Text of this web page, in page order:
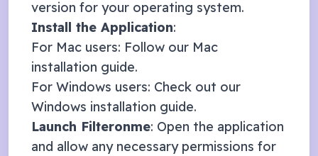
version for your operating system.
Install the Application:
For Mac users: Follow our Mac
installation guide.
For Windows users: Check out our
Windows installation guide.
Launch Filteronme: Open the application
and allow any necessary permissions for